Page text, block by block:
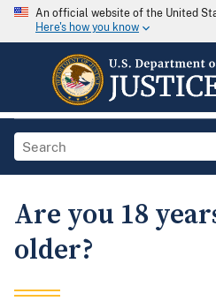
An official website of the United
Here's how you know
Are you 18
older?